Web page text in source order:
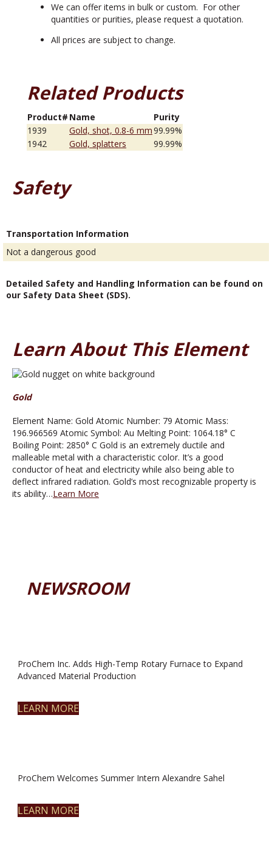
We can offer items in bulk or custom. For other
quantities or purities, please request a quotation.
All prices are subject to change.
Related Products
Product# Name
Purity
1939
Gold, shot, 0.8-6 mm99.99%
1942
Gold, splatters 99.99%
Safety
Transportation Information
Not a dangerous good
Detailed Safety and Handling Information can be found on
our Safety Data Sheet (SDS).
Learn About This Element
Gold
Element Name: Gold Atomic Number: 79 Atomic Mass:
196.966569 Atomic Symbol: Au Melting Point: 1064.18° C
Boiling Point: 2850° C Gold is an extremely ductile and
malleable metal with a characteristic color. It’s a good
conductor of heat and electricity while also being able to
deflect infrared radiation. Gold’s most recognizable property is
its ability…Learn More
NEWSROOM
ProChem Inc. Adds High-Temp Rotary Furnace to Expand
Advanced Material Production
LEARN MORE
ProChem Welcomes Summer Intern Alexandre Sahel
LEARN MORE